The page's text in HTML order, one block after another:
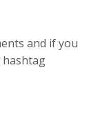
and if you
hashtag